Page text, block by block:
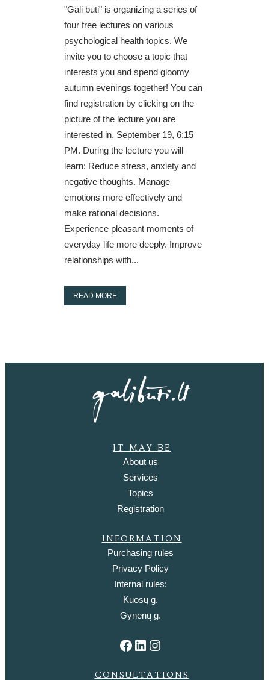
"Gali būti" is organizing a series of
four free lectures on various
psychological health topics. We
invite you to choose a topic that
interests you and spend gloomy
autumn evenings together! You can
find registration by clicking on the
picture of the lecture you are
interested in. September 19, 6:15
PM. During the lecture you will
learn: Reduce stress, anxiety and
negative thoughts. Manage
emotions more effectively and
make rational decisions.
Experience pleasant moments of
everyday life more deeply. Improve
relationships with...
READ MORE
IT MAY BE
About us
Services
Topics
Registration
INFORMATION
Purchasing rules
Privacy Policy
Internal rules:
Kuosų g.
Gynenų g.
Facebook
LinkedIn
Instagram
CONSULTATIONS